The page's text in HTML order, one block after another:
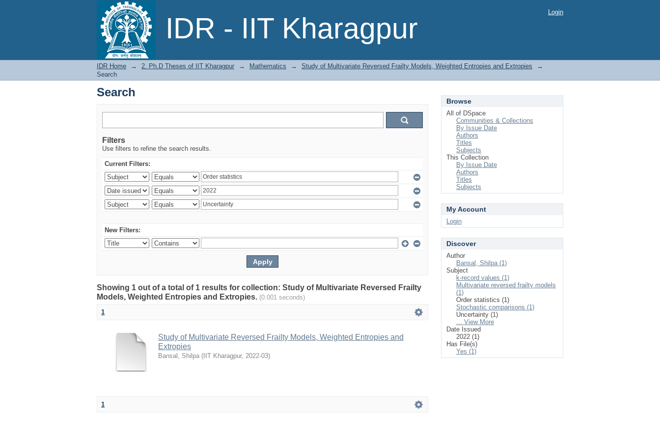
IDR - IIT Kharagpur
Search Login
IDR Home → 2. Ph.D Theses of IIT Kharagpur → Mathematics → Study of Multivariate Reversed Frailty Models, Weighted Entropies and Extropies
→
Search
Search
Filters
Use filters to refine the search results.
Current Filters:
New Filters:
Showing 1 out of a total of 1 results for collection: Study of Multivariate Reversed Frailty
Models, Weighted Entropies and Extropies. (0.001 seconds)
1
Study of Multivariate Reversed Frailty Models, Weighted Entropies and
Extropies
Bansal, Shilpa ( IIT Kharagpur, 2022-03)
1
Browse
All of DSpace
Communities & Collections
By Issue Date
Authors
Titles
Subjects
This Collection
By Issue Date
Authors
Titles
Subjects
My Account
Login
Discover
Author
Bansal, Shilpa (1)
Subject
k-record values (1)
Multivariate reversed frailty models
(1)
Order statistics (1)
Stochastic comparisons (1)
Uncertainty (1)
... View More
Date Issued
2022 (1)
Has File(s)
Yes (1)